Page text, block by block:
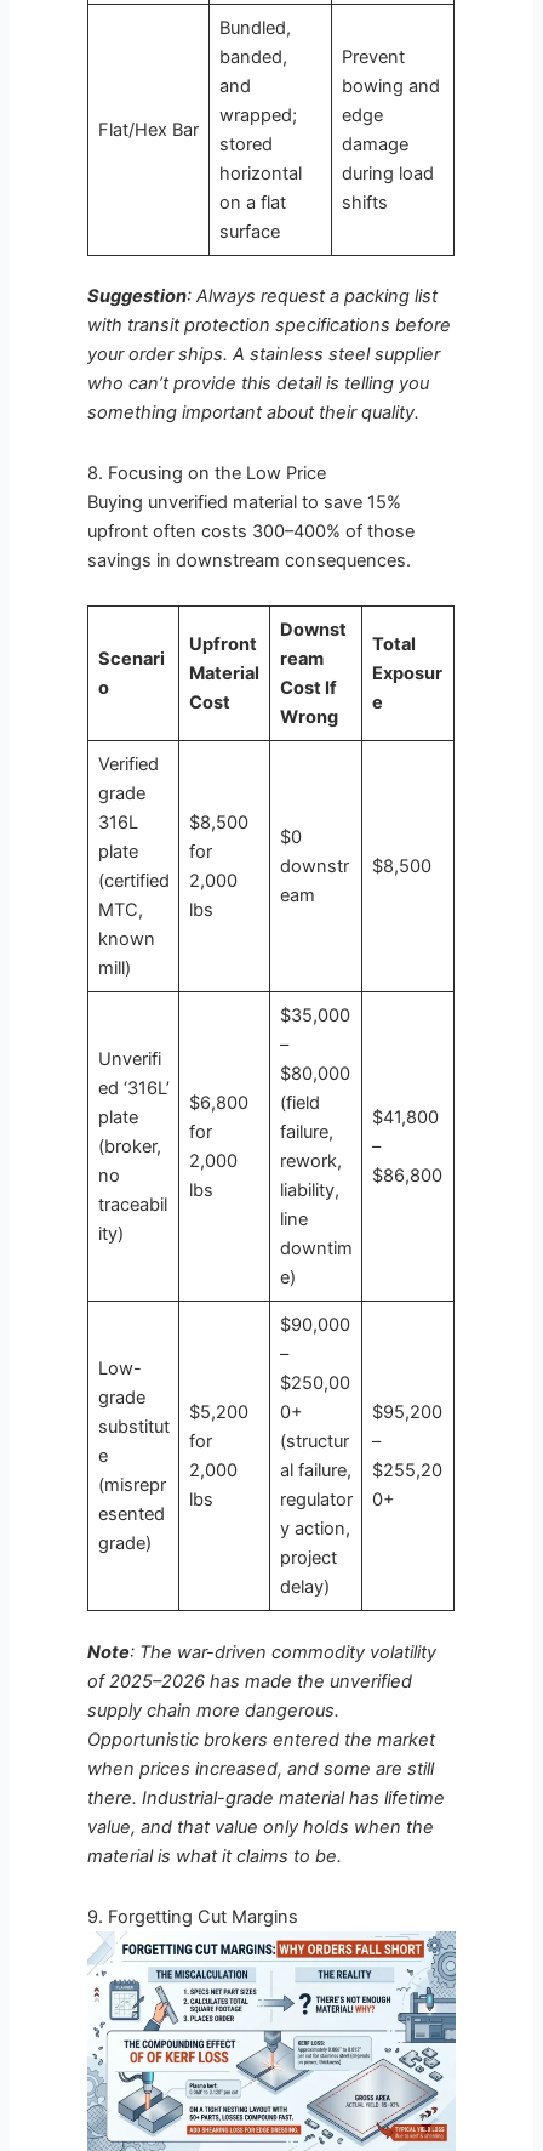
Flat/Hex Bar
Bundled,
banded,
and
wrapped;
stored
horizontal
on a flat
surface
Prevent
bowing and
edge
damage
during load
shifts
Suggestion: Always request a packing list
with transit protection specifications before
your order ships. A stainless steel supplier
who can’t provide this detail is telling you
something important about their quality.
8. Focusing on the Low Price
Buying unverified material to save 15%
upfront often costs 300–400% of those
savings in downstream consequences.
Scenari
o
Upfront
Material
Cost
Downst
ream
Cost If
Wrong
Total
Exposur
e
Verified
grade
316L
plate
(certified
MTC,
known
mill)
$8,500
for
2,000
lbs
$0
downstr
eam
$8,500
Unverifi
ed ‘316L’
plate
(broker,
no
traceabil
ity)
$6,800
for
2,000
lbs
$35,000
–
$80,000
(field
failure,
rework,
liability,
line
downtim
e)
$41,800
–
$86,800
Low-
grade
substitut
e
(misrepr
esented
grade)
$5,200
for
2,000
lbs
$90,000
–
$250,00
0+
(structur
al failure,
regulator
y action,
project
delay)
$95,200
–
$255,20
0+
Note: The war-driven commodity volatility
of 2025–2026 has made the unverified
supply chain more dangerous.
Opportunistic brokers entered the market
when prices increased, and some are still
there. Industrial-grade material has lifetime
value, and that value only holds when the
material is what it claims to be.
9. Forgetting Cut Margins